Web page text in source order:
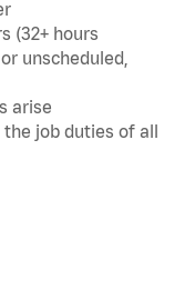
(32+ hours
unscheduled,
arise
job duties of all